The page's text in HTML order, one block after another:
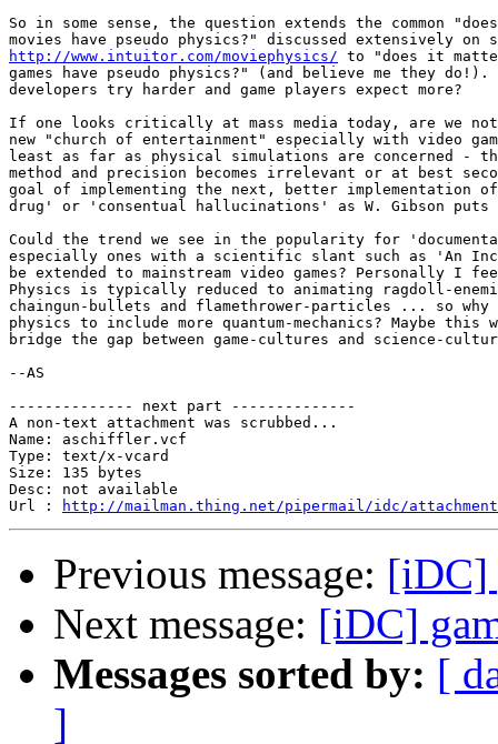
So in some sense, the question extends the common
http://www.intuitor.com/moviephysics/ to "does it
games have pseudo physics?" (and believe me they do!).
developers try harder and game players expect more?
If one looks critically at mass media today, are we
new "church of entertainment" especially with video
least as far as physical simulations are concerned -
method and precision becomes irrelevant or at best
goal of implementing the next, better implementation
drug' or 'consentual hallucinations' as W. Gibson
Could the trend we see in the popularity for
especially ones with a scientific slant such as 'An
be extended to mainstream video games? Personally I
Physics is typically reduced to animating ragdoll-
chaingun-bullets and flamethrower-particles ... so why
physics to include more quantum-mechanics? Maybe
bridge the gap between game-cultures and science-
--AS
-------------- next part --------------
A non-text attachment was scrubbed...
Name: aschiffler.vcf
Type: text/x-vcard
Size: 135 bytes
Desc: not available
Url :
http://mailman.thing.net/pipermail/idc/
Previous message: [iDC]
Next message: [iDC]
Messages sorted by: [
]